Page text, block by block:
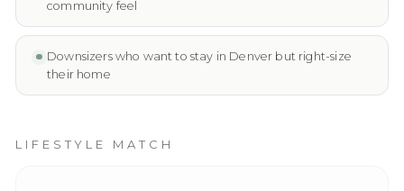
community feel
Downsizers who want to stay in Denver but right-size
their home
LIFESTYLE MATCH